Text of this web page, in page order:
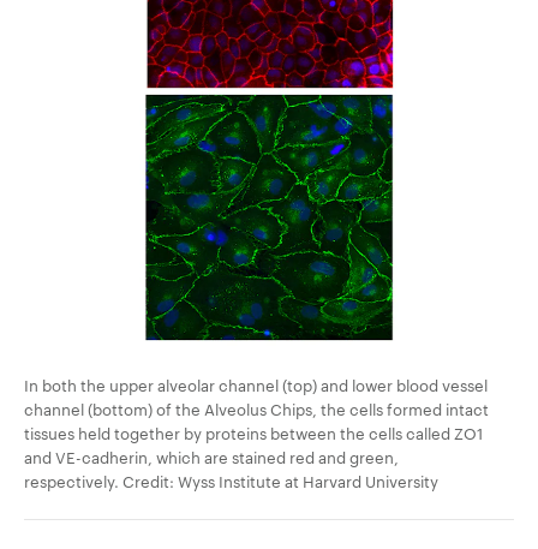
In both the upper alveolar channel (top) and lower blood vessel
channel (bottom) of the Alveolus Chips, the cells formed intact
tissues held together by proteins between the cells called ZO1
and VE-cadherin, which are stained red and green,
respectively. Credit: Wyss Institute at Harvard University